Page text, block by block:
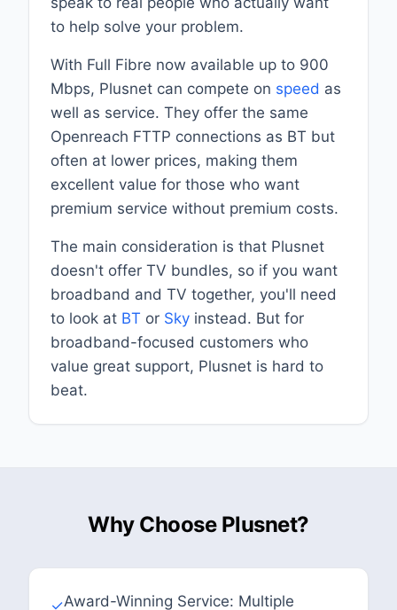
to help solve your problem.
With Full Fibre now available up to 900
Mbps, Plusnet can compete on speed as
well as service. They offer the same
Openreach FTTP connections as BT but
often at lower prices, making them
excellent value for those who want
premium service without premium costs.
The main consideration is that Plusnet
doesn't offer TV bundles, so if you want
broadband and TV together, you'll need
to look at BT or Sky instead. But for
broadband-focused customers who
value great support, Plusnet is hard to
beat.
Why Choose Plusnet?
✓Award-Winning Service: Multiple